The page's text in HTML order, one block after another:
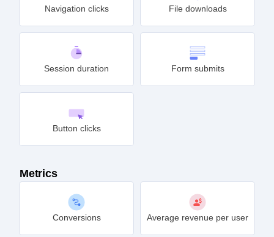
Navigation clicks File downloads
Session duration Form submits
Button clicks
Metrics
Conversions Average revenue per user